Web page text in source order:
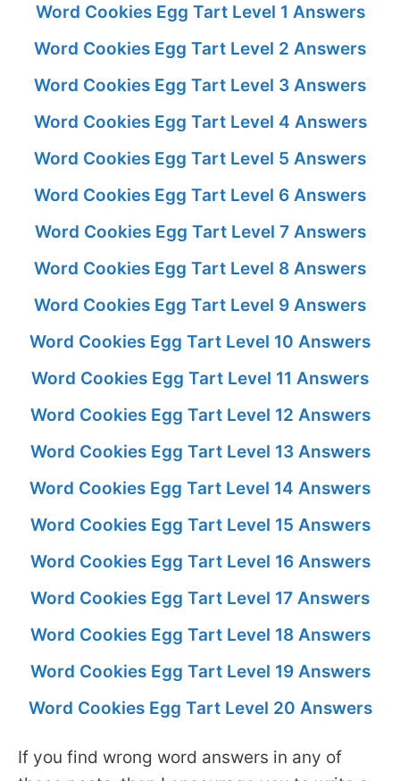
Word Cookies Egg Tart Level 1 Answers
Word Cookies Egg Tart Level 2 Answers
Word Cookies Egg Tart Level 3 Answers
Word Cookies Egg Tart Level 4 Answers
Word Cookies Egg Tart Level 5 Answers
Word Cookies Egg Tart Level 6 Answers
Word Cookies Egg Tart Level 7 Answers
Word Cookies Egg Tart Level 8 Answers
Word Cookies Egg Tart Level 9 Answers
Word Cookies Egg Tart Level 10 Answers
Word Cookies Egg Tart Level 11 Answers
Word Cookies Egg Tart Level 12 Answers
Word Cookies Egg Tart Level 13 Answers
Word Cookies Egg Tart Level 14 Answers
Word Cookies Egg Tart Level 15 Answers
Word Cookies Egg Tart Level 16 Answers
Word Cookies Egg Tart Level 17 Answers
Word Cookies Egg Tart Level 18 Answers
Word Cookies Egg Tart Level 19 Answers
Word Cookies Egg Tart Level 20 Answers
If you find wrong word answers in any of